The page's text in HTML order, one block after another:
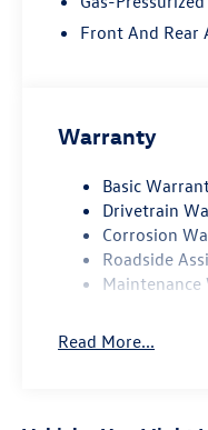
months of road
protection and
DISCOUNTS AND
Military, First
incentives are
compatible with
Front And Rear
Warranty
Basic
Drivetrain
Corrosion
Roadside
Read More...